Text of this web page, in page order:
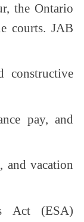
the Ontario
courts. JAB
constructive
pay, and
and vacation
Act (ESA)